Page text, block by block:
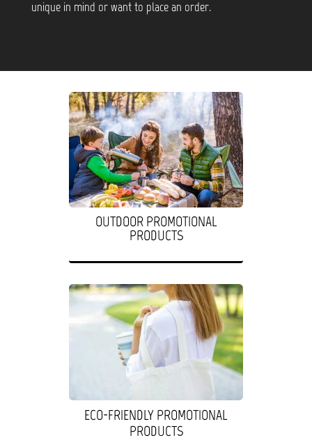
unique in mind or want to place an order.
OUTDOOR PROMOTIONAL
PRODUCTS
ECO-FRIENDLY PROMOTIONAL
PRODUCTS